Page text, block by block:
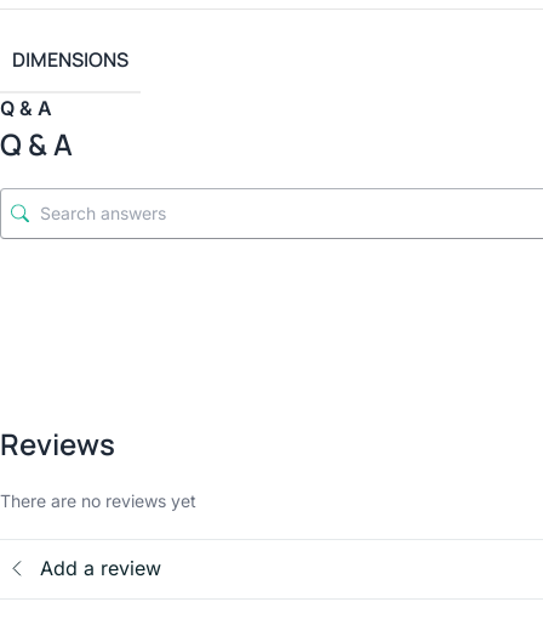
DIMENSIONS
Q & A
Q & A
Reviews
There are no reviews yet
Add a review